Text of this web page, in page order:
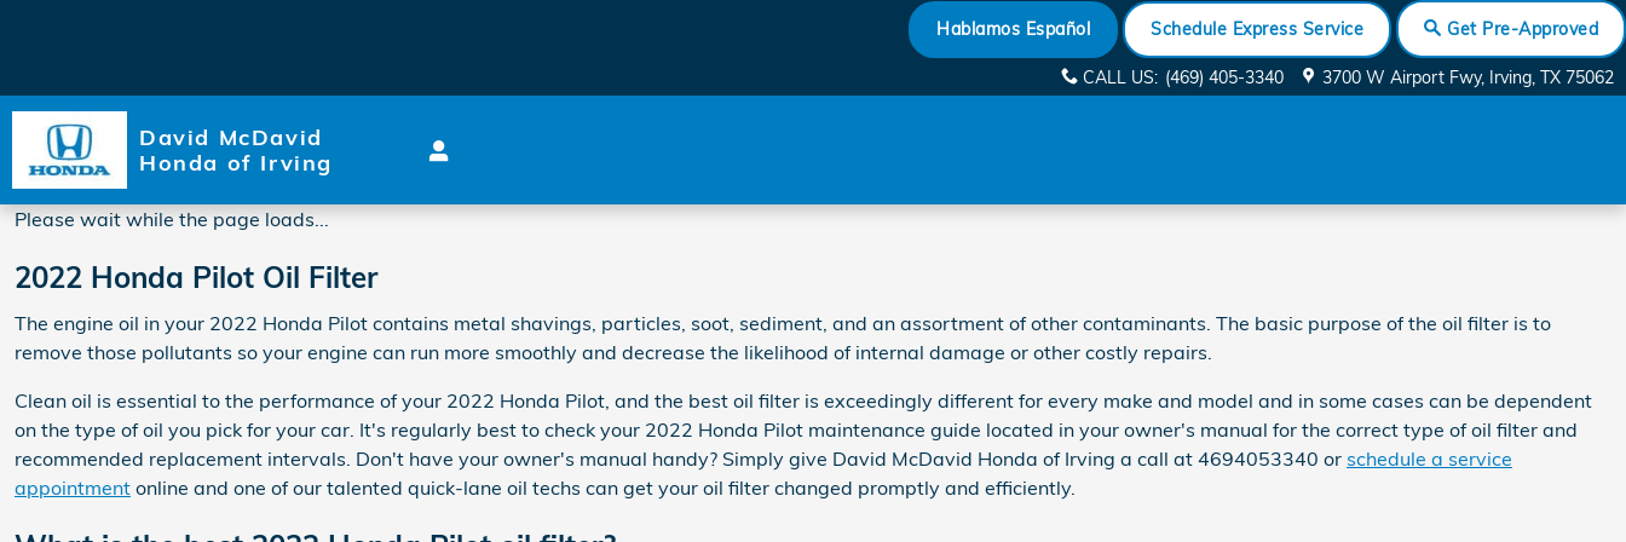
Hablamos Español Schedule Express Service Get Pre-Approved
CALL US: (469) 405-3340 3700 W Airport Fwy Irving, TX 75062
David McDavid
Honda of Irving
Please wait while the page loads...
2022 Honda Pilot Oil Filter
The engine oil in your 2022 Honda Pilot contains metal shavings, particles, soot, sediment, and an assortment of other contaminants. The basic purpose of the oil filter is to
remove those pollutants so your engine can run more smoothly and decrease the likelihood of internal damage or other costly repairs.
Clean oil is essential to the performance of your 2022 Honda Pilot, and the best oil filter is exceedingly different for every make and model and in some cases can be dependent
on the type of oil you pick for your car. It's regularly best to check your 2022 Honda Pilot maintenance guide located in your owner's manual for the correct type of oil filter and
recommended replacement intervals. Don't have your owner's manual handy? Simply give David McDavid Honda of Irving a call at 4694053340 or schedule a service
appointment online and one of our talented quick-lane oil techs can get your oil filter changed promptly and efficiently.